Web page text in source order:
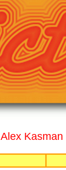
Alex Kasman